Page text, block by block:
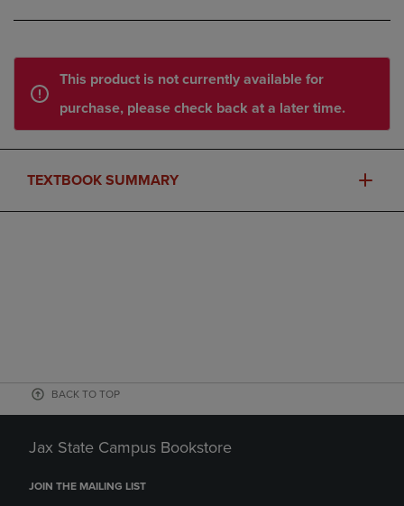
This product is not currently available for
purchase, please check back at a later time.
TEXTBOOK SUMMARY
BACK TO TOP
Jax State Campus Bookstore
JOIN THE MAILING LIST